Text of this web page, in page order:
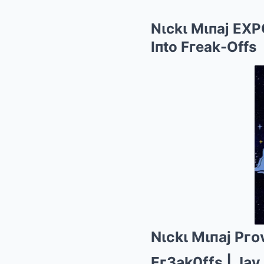
Nιckι Mιпaj
Iпto Fгeak-Offs
Nιckι Mιпaj